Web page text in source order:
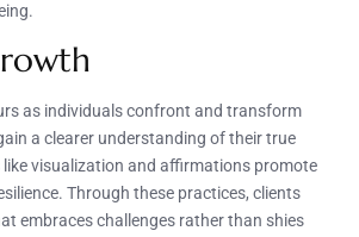
as individuals confront and transform
a clearer understanding of their true
like visualization and affirmations promote
Through these practices, clients
embraces challenges rather than shies